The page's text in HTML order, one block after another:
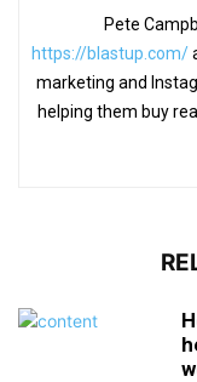
Pete
https://blastup.com/
marketing and
helping them buy